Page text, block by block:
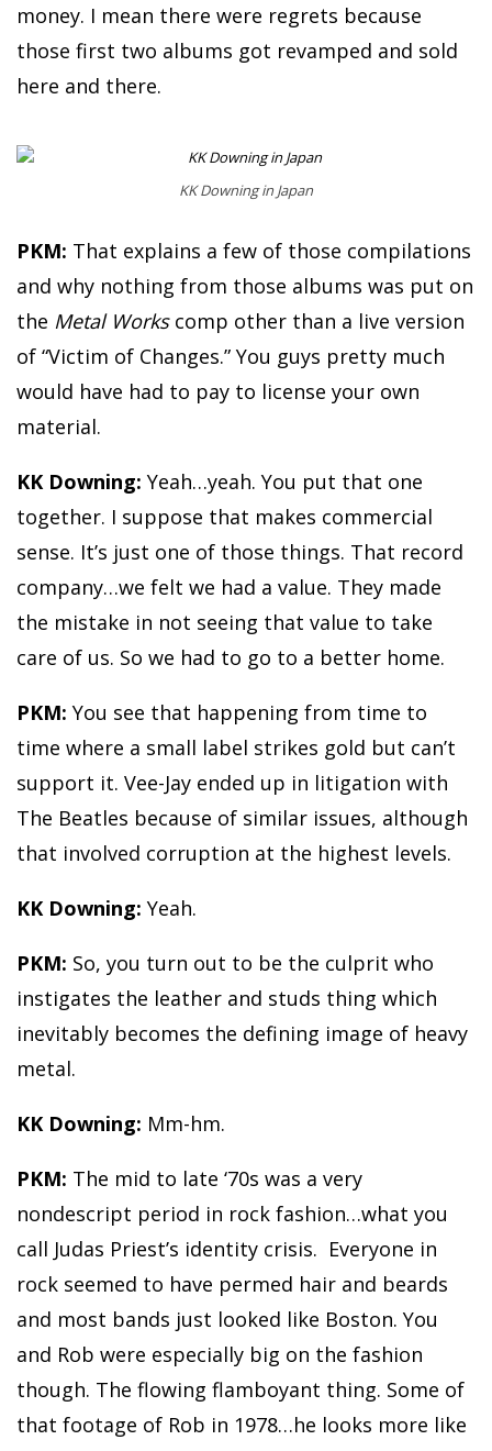
money. I mean there were regrets because
those first two albums got revamped and sold
here and there.
KK Downing in Japan
PKM: That explains a few of those compilations
and why nothing from those albums was put on
the Metal Workscomp other than a live version
of “Victim of Changes.” You guys pretty much
would have had to pay to license your own
material.
KK Downing: Yeah…yeah. You put that one
together. I suppose that makes commercial
sense. It’s just one of those things. That record
company…we felt we had a value. They made
the mistake in not seeing that value to take
care of us. So we had to go to a better home.
PKM: You see that happening from time to
time where a small label strikes gold but can’t
support it. Vee-Jay ended up in litigation with
The Beatles because of similar issues, although
that involved corruption at the highest levels.
KK Downing: Yeah.
PKM: So, you turn out to be the culprit who
instigates the leather and studs thing which
inevitably becomes the defining image of heavy
metal.
KK Downing: Mm-hm.
PKM: The mid to late ‘70s was a very
nondescript period in rock fashion…what you
call Judas Priest’s identity crisis. Everyone in
rock seemed to have permed hair and beards
and most bands just looked like Boston. You
and Rob were especially big on the fashion
though. The flowing flamboyant thing. Some of
that footage of Rob in 1978…he looks more like